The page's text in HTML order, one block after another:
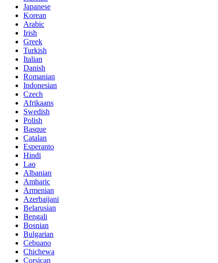
Japanese
Korean
Arabic
Irish
Greek
Turkish
Italian
Danish
Romanian
Indonesian
Czech
Afrikaans
Swedish
Polish
Basque
Catalan
Esperanto
Hindi
Lao
Albanian
Amharic
Armenian
Azerbaijani
Belarusian
Bengali
Bosnian
Bulgarian
Cebuano
Chichewa
Corsican